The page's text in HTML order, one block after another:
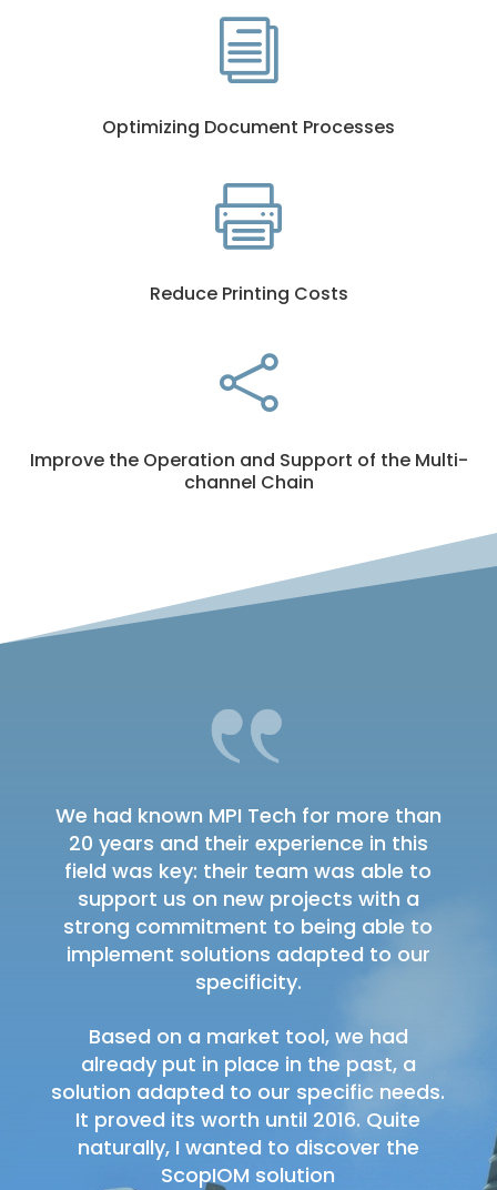
i
Optimizing Document Processes

Reduce Printing Costs

Improve the Operation and Support of the Multi-
channel Chain
We had known MPI Tech for more than
20 years and their experience in this
field was key: their team was able to
support us on new projects with a
strong commitment to being able to
implement solutions adapted to our
specificity.
Based on a market tool, we had
already put in place in the past, a
solution adapted to our specific needs.
It proved its worth until 2016. Quite
naturally, I wanted to discover the
ScopIOM solution